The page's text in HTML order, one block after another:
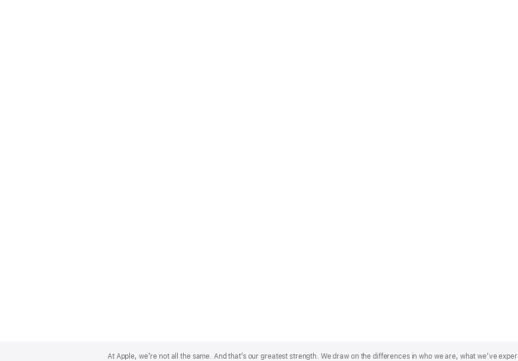
Footer
At Apple, we’re not all the same. And that’s our greatest strength. We draw on the differences in who we are, what we’ve